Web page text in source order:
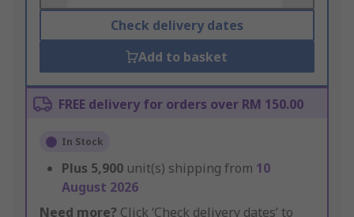
Check delivery dates
Add to basket
FREE delivery for orders over RM 150.00
In Stock
Plus 5,900 unit(s) shipping from 10
August 2026
Need more? Click ‘Check delivery dates’ to